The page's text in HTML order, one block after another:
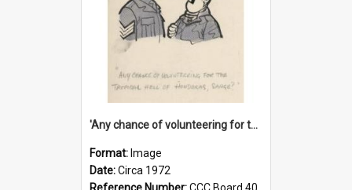
'Any chance of volunteering for the tropical hell of Honduras, Sarge?'
Format: Image
Date:Circa 1972